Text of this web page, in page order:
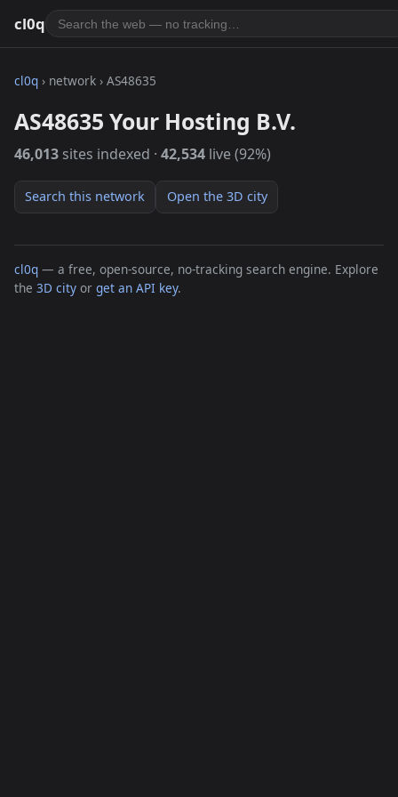
cl0q
cl0q › network › AS48635
AS48635 Your Hosting B.V.
46,013 sites indexed · 42,534 live (92%)
Search this network Open the 3D city
cl0q — a free, open-source, no-tracking search engine. Explore
the 3D city or get an API key.